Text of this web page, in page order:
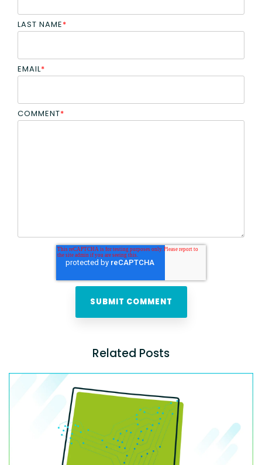
LAST NAME*
EMAIL*
COMMENT*
Related Posts